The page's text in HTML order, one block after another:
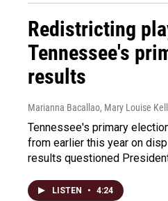
Redistricting
Tennessee's
results
Marianna Bacallao, Mary Louise
Tennessee's primary
from earlier this year on
results questioned
LISTEN • 4:24